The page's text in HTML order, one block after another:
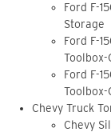
Ford F-
Storage
Ford F-
Toolbox-
Ford F-
Toolbox-
Chevy Truck
Chevy